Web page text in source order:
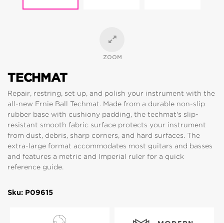
ZOOM
TECHMAT
Repair, restring, set up, and polish your instrument with the
all-new Ernie Ball Techmat. Made from a durable non-slip
rubber base with cushiony padding, the techmat's slip-
resistant smooth fabric surface protects your instrument
from dust, debris, sharp corners, and hard surfaces. The
extra-large format accommodates most guitars and basses
and features a metric and Imperial ruler for a quick
reference guide.
Sku: P09615